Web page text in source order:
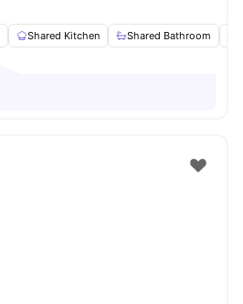
Shared Kitchen Shared Bathroom